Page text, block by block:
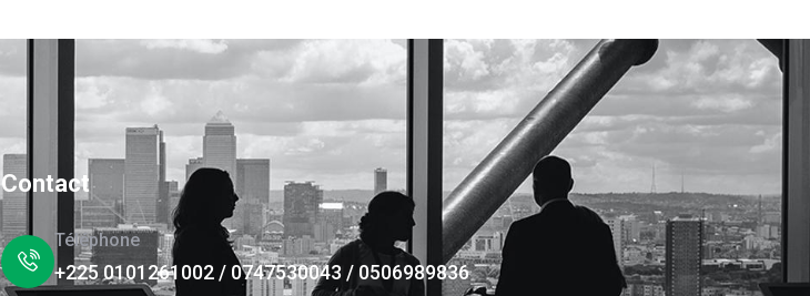
Contact
Téléphone
+225 0101261002 / 0747530043 / 0506989836